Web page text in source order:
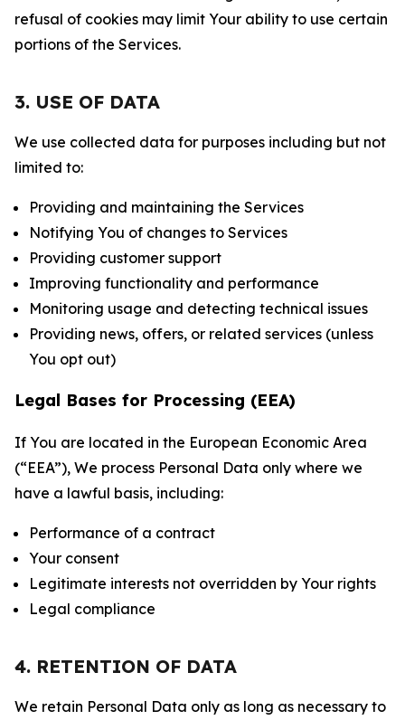
refusal of cookies may limit Your ability to use certain
portions of the Services.
3. USE OF DATA
We use collected data for purposes including but not
limited to:
Providing and maintaining the Services
Notifying You of changes to Services
Providing customer support
Improving functionality and performance
Monitoring usage and detecting technical issues
Providing news, offers, or related services (unless
You opt out)
Legal Bases for Processing (EEA)
If You are located in the European Economic Area
(“EEA”), We process Personal Data only where we
have a lawful basis, including:
Performance of a contract
Your consent
Legitimate interests not overridden by Your rights
Legal compliance
4. RETENTION OF DATA
We retain Personal Data only as long as necessary to